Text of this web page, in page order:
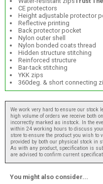
CE protectors
Height adjustable protector
Reflective printing
Back protector pocket
Nylon outer shell
Nylon bonded coats thread
Hidden structure stitching
Reinforced structure
Bar-tack stitching
YKK zips
360deg. & short connecting
We work very hard to ensure our stock
high volume of orders we receive both
incorrectly marked as instock. In the
within 24 working hours to discuss
store to ensure the product you wish
provided by both our physical stock in
As with any product, specification is
are advised to confirm current
You might also consider...